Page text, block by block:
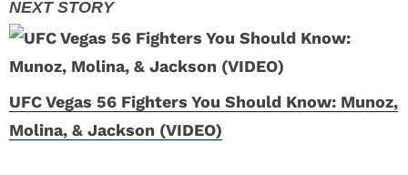
UFC Vegas 56 Fighters You Should Know: Munoz,
Molina, & Jackson (VIDEO)